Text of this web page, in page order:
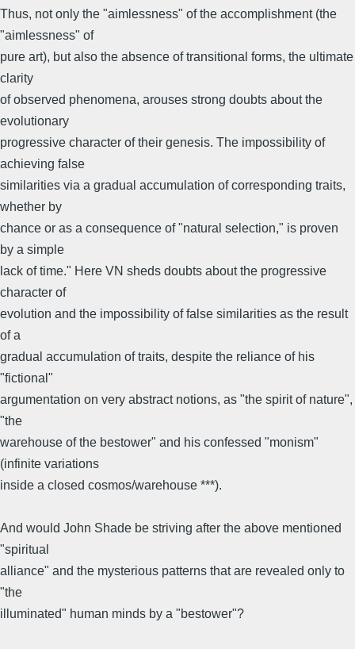
Thus, not only the "aimlessness" of the accomplishment (the
"aimlessness" of
pure art), but also the absence of transitional forms, the ultimate
clarity
of observed phenomena, arouses strong doubts about the
evolutionary
progressive character of their genesis. The impossibility of
achieving false
similarities via a gradual accumulation of corresponding traits,
whether by
chance or as a consequence of "natural selection," is proven
by a simple
lack of time." Here VN sheds doubts about the progressive
character of
evolution and the impossibility of false similarities as the result
of a
gradual accumulation of traits, despite the reliance of his
"fictional"
argumentation on very abstract notions, as "the spirit of nature",
"the
warehouse of the bestower" and his confessed "monism"
(infinite variations
inside a closed cosmos/warehouse ***).
And would John Shade be striving after the above mentioned
"spiritual
alliance" and the mysterious patterns that are revealed only to
"the
illuminated" human minds by a "bestower"?